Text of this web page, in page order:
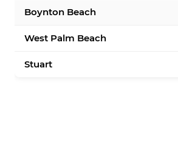
Boynton Beach
West Palm Beach
Stuart